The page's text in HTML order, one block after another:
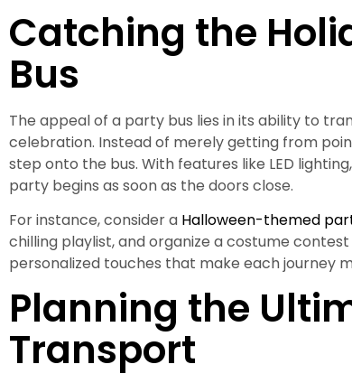
Catching the
Bus
The appeal of a party bus lies in its ability to
celebration. Instead of merely getting from
step onto the bus. With features like LED
party begins as soon as the doors close.
For instance, consider a Halloween-themed
chilling playlist, and organize a costume
personalized touches that make each journey
Planning the
Transport